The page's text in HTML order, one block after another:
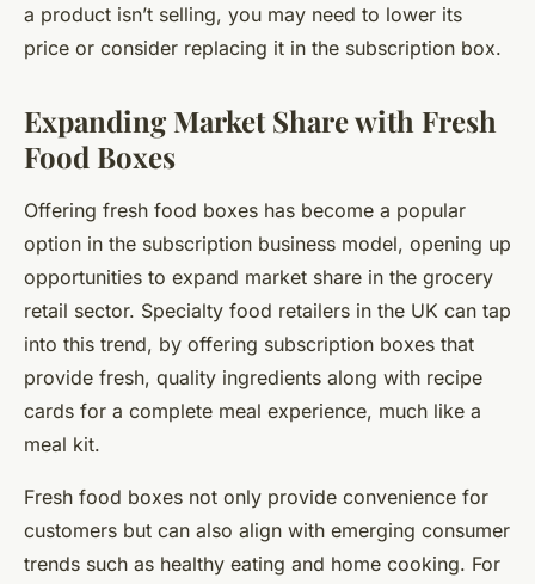
a product isn’t selling, you may need to lower its
price or consider replacing it in the subscription box.
Expanding Market Share with Fresh
Food Boxes
Offering fresh food boxes has become a popular
option in the subscription business model, opening up
opportunities to expand market share in the grocery
retail sector. Specialty food retailers in the UK can tap
into this trend, by offering subscription boxes that
provide fresh, quality ingredients along with recipe
cards for a complete meal experience, much like a
meal kit.
Fresh food boxes not only provide convenience for
customers but can also align with emerging consumer
trends such as healthy eating and home cooking. For